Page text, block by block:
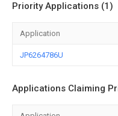
Priority Applications (1)
Application
JP6264786U
Applications Claiming